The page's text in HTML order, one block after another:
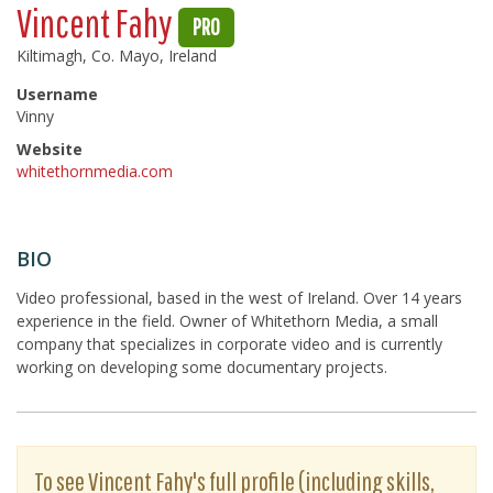
Vincent Fahy PRO
Kiltimagh, Co. Mayo, Ireland
Username
Vinny
Website
whitethornmedia.com
BIO
Video professional, based in the west of Ireland. Over 14 years
experience in the field. Owner of Whitethorn Media, a small
company that specializes in corporate video and is currently
working on developing some documentary projects.
To see Vincent Fahy's full profile (including skills,